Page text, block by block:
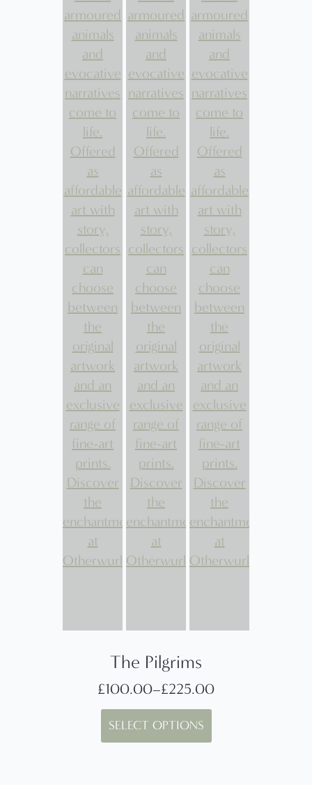
The Pilgrims
£100.00–£225.00
Price
range:
£100.00
SELECT OPTIONS
This
product